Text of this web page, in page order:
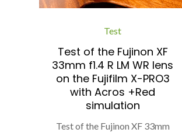
Test
Test of the Fujinon XF
33mm f1.4 R LM WR lens
on the Fujifilm X-PRO3
with Acros +Red
simulation
Test of the Fujinon XF 33mm